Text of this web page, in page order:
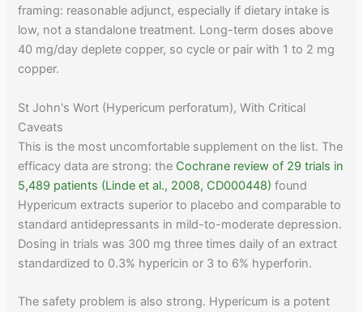
framing: reasonable adjunct, especially if dietary intake is
low, not a standalone treatment. Long-term doses above
40 mg/day deplete copper, so cycle or pair with 1 to 2 mg
copper.
St John's Wort (Hypericum perforatum), With Critical
Caveats
This is the most uncomfortable supplement on the list. The
efficacy data are strong: the Cochrane review of 29 trials in
5,489 patients (Linde et al., 2008, CD000448) found
Hypericum extracts superior to placebo and comparable to
standard antidepressants in mild-to-moderate depression.
Dosing in trials was 300 mg three times daily of an extract
standardized to 0.3% hypericin or 3 to 6% hyperforin.
The safety problem is also strong. Hypericum is a potent